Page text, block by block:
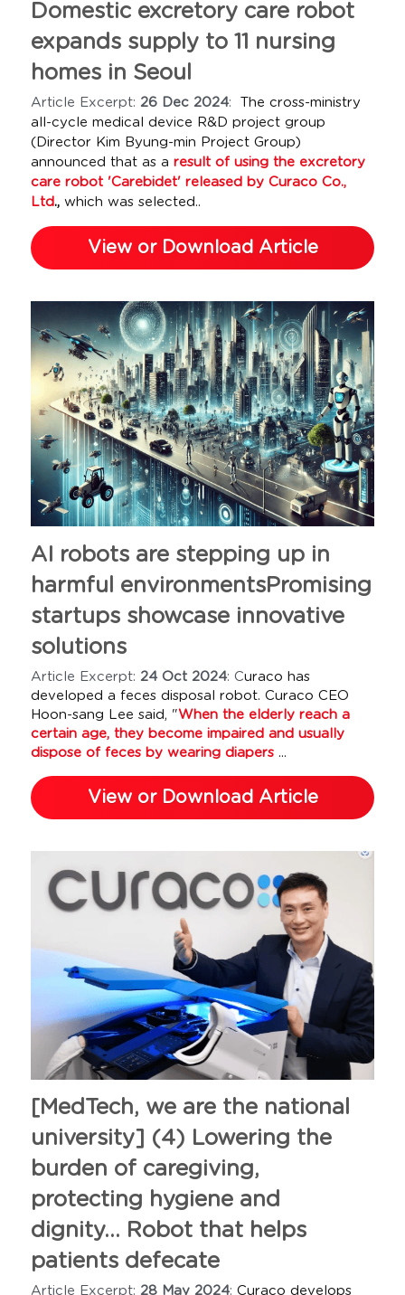
Domestic excretory care robot
expands supply to 11 nursing
homes in Seoul
Article Excerpt: 26 Dec 2024:
The cross-ministry
all-cycle medical device R&D project group
(Director Kim Byung-min Project Group)
announced that as a result of using the excretory
care robot 'Carebidet' released by Curaco Co.,
Ltd., which was selected..
View or Download Article
AI robots are stepping up in
harmful environmentsPromising
startups showcase innovative
solutions
Article Excerpt: 24 Oct 2024: Curaco has
developed a feces disposal robot. Curaco CEO
Hoon-sang Lee said, "When the elderly reach a
certain age, they become impaired and usually
dispose of feces by wearing diapers ...
View or Download Article
[MedTech, we are the national
university] (4) Lowering the
burden of caregiving,
protecting hygiene and
dignity... Robot that helps
patients defecate
Article Excerpt: 28 May 2024: Curaco develops